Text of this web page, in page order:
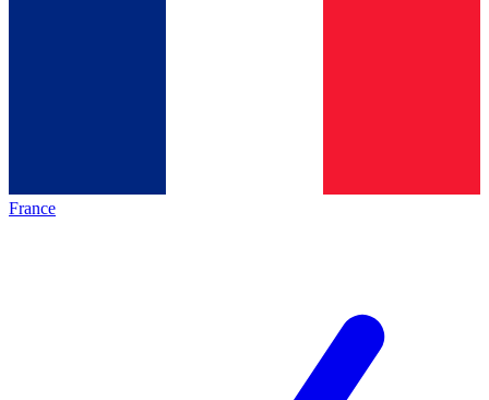
France